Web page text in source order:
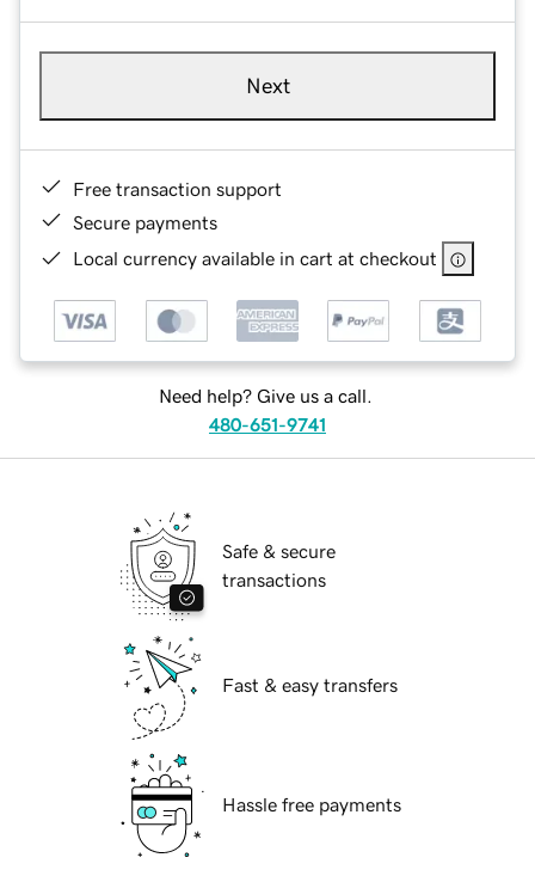
Next
Free transaction support
Secure payments
Local currency available in cart at checkout
Need help? Give us a call.
480-651-9741
Safe & secure
transactions
Fast & easy transfers
Hassle free payments